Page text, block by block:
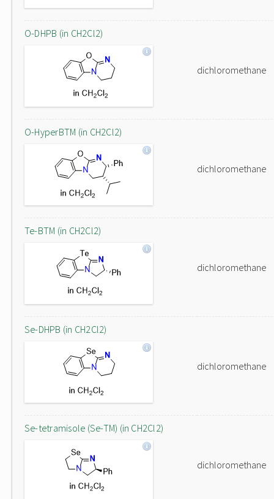
O-DHPB (in CH2Cl2)
dichloromethane
O-HyperBTM (in CH2Cl2)
dichloromethane
Te-BTM (in CH2Cl2)
dichloromethane
Se-DHPB (in CH2Cl2)
dichloromethane
Se-tetramisole (Se-TM) (in CH2Cl2)
dichloromethane